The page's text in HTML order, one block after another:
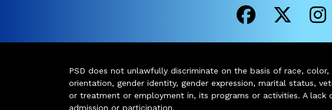
PSD does not unlawfully discriminate on the basis of race, color,
orientation, gender identity, gender expression, marital status,
or treatment or employment in, its programs or activities. A lack
admission or participation.